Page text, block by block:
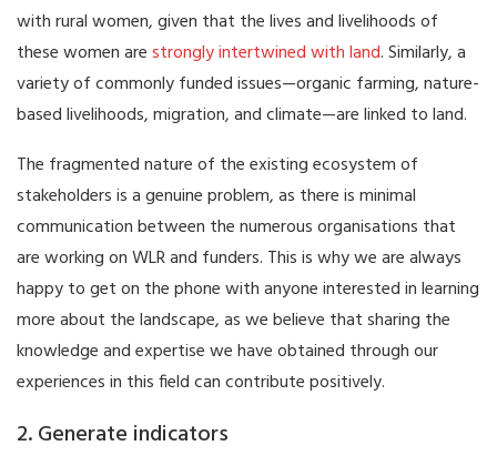
with rural women, given that the lives and livelihoods of
these women arestrongly intertwined with land. Similarly, a
variety of commonly funded issues—organic farming, nature-
based livelihoods, migration, and climate—are linked to land.
The fragmented nature of the existing ecosystem of
stakeholders is a genuine problem, as there is minimal
communication between the numerous organisations that
are working on WLR and funders. This is why we are always
happy to get on the phone with anyone interested in learning
more about the landscape, as we believe that sharing the
knowledge and expertise we have obtained through our
experiences in this field can contribute positively.
2. Generate indicators